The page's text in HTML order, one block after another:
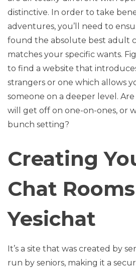
distinctive. In order to take
adventures, you’ll need to
found the absolute best adult
matches your specific wants.
to find a website that
strangers or one which allows
someone on a deeper level.
will get off on one-on-ones, or
bunch setting?
Creating
Chat
Yesichat
It’s a site that was created by
run by seniors, making it a